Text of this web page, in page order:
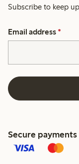
Subscribe to keep
Email address *
Secure payments